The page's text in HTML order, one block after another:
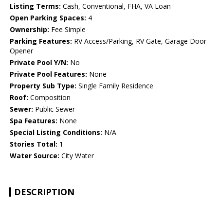
Listing Terms: Cash, Conventional, FHA, VA Loan
Open Parking Spaces: 4
Ownership: Fee Simple
Parking Features: RV Access/Parking, RV Gate, Garage Door
Opener
Private Pool Y/N: No
Private Pool Features: None
Property Sub Type: Single Family Residence
Roof: Composition
Sewer: Public Sewer
Spa Features: None
Special Listing Conditions: N/A
Stories Total: 1
Water Source: City Water
DESCRIPTION